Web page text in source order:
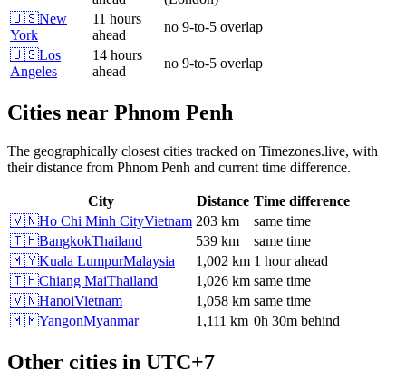
🇺🇸New
York
11 hours
ahead
no 9-to-5 overlap
🇺🇸Los
Angeles
14 hours
ahead
no 9-to-5 overlap
Cities near Phnom Penh
The geographically closest cities tracked on Timezones.live, with
their distance from Phnom Penh and current time difference.
City Distance Time difference
🇻🇳Ho Chi Minh CityVietnam 203 km
same time
🇹🇭BangkokThailand 539 km
same time
🇲🇾Kuala LumpurMalaysia 1,002 km 1 hour ahead
🇹🇭Chiang MaiThailand 1,026 km same time
🇻🇳HanoiVietnam 1,058 km same time
🇲🇲YangonMyanmar 1,111 km 0h 30m behind
Other cities in UTC+7